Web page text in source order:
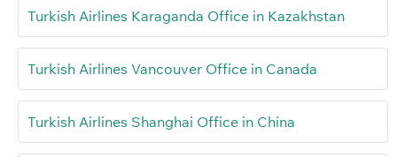
Turkish Airlines Karaganda Office in Kazakhstan
Turkish Airlines Vancouver Office in Canada
Turkish Airlines Shanghai Office in China